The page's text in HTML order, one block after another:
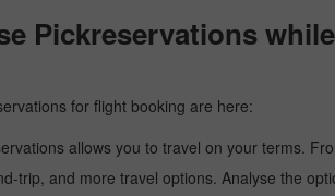
Pickreservations
for flight booking are here:
allows you to travel on your terms.
trip, and more travel options. Analyse the